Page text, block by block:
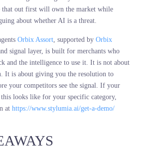
score attached. If you feed it
you get a slightly faster way to copy what
did. If you feed it live demand intelligence,
customers want before your competitors
time to build for it.
demand view beats instinct alone every
is wrong. Because the market is too
for any human to track every signal
use AI to see more clearly so they can